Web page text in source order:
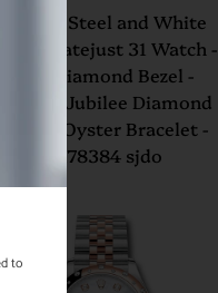
Rolex Steel and White
Gold Datejust 31 Watch -
46 Diamond Bezel -
Silver Jubilee Diamond
Dial - Oyster Bracelet -
178384 sjdo
to